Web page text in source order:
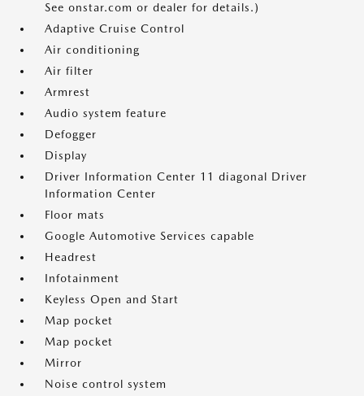
See onstar.com or dealer for details.)
Adaptive Cruise Control
Air conditioning
Air filter
Armrest
Audio system feature
Defogger
Display
Driver Information Center 11 diagonal Driver
Information Center
Floor mats
Google Automotive Services capable
Headrest
Infotainment
Keyless Open and Start
Map pocket
Map pocket
Mirror
Noise control system